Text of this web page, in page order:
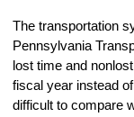
The transportation
Pennsylvania
lost time and
fiscal year instead
difficult to compare